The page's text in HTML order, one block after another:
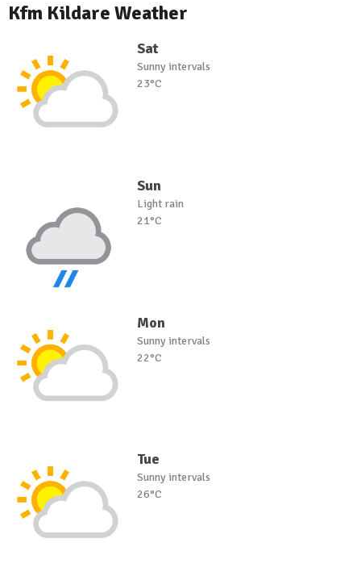
Kfm Kildare Weather
Sat
Sunny intervals
23°C
Sun
Light rain
21°C
Mon
Sunny intervals
22°C
Tue
Sunny intervals
26°C